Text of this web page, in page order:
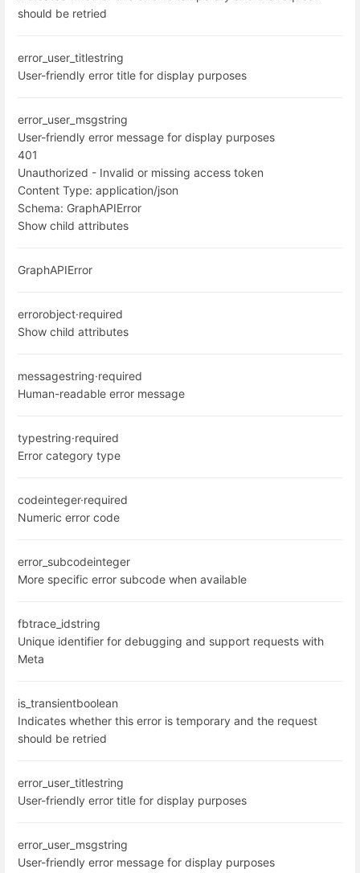
should be retried
error_user_titlestring
User-friendly error title for display purposes
error_user_msgstring
User-friendly error message for display purposes
401
Unauthorized - Invalid or missing access token
Content Type: application/json
Schema: GraphAPIError
Show child attributes
GraphAPIError
errorobject·required
Show child attributes
messagestring·required
Human-readable error message
typestring·required
Error category type
codeinteger·required
Numeric error code
error_subcodeinteger
More specific error subcode when available
fbtrace_idstring
Unique identifier for debugging and support requests with
Meta
is_transientboolean
Indicates whether this error is temporary and the request
should be retried
error_user_titlestring
User-friendly error title for display purposes
error_user_msgstring
User-friendly error message for display purposes